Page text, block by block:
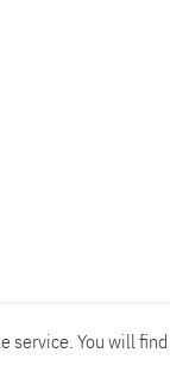
service. You will